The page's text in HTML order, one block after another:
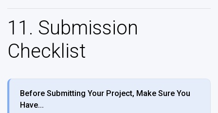
11. Submission
Checklist
Before Submitting Your Project, Make Sure You
Have…